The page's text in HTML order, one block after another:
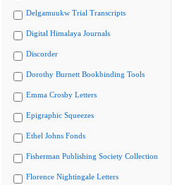
Delgamuukw Trial Transcripts
Digital Himalaya Journals
Discorder
Dorothy Burnett Bookbinding Tools
Emma Crosby Letters
Epigraphic Squeezes
Ethel Johns Fonds
Fisherman Publishing Society Collection
Florence Nightingale Letters